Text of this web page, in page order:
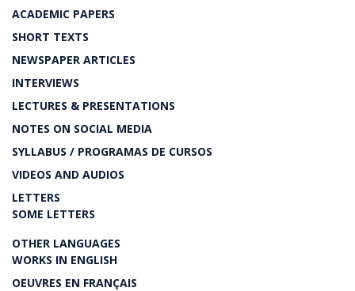
ACADEMIC PAPERS
SHORT TEXTS
NEWSPAPER ARTICLES
INTERVIEWS
LECTURES & PRESENTATIONS
NOTES ON SOCIAL MEDIA
SYLLABUS / PROGRAMAS DE CURSOS
VIDEOS AND AUDIOS
LETTERS
SOME LETTERS
OTHER LANGUAGES
WORKS IN ENGLISH
OEUVRES EN FRANÇAIS